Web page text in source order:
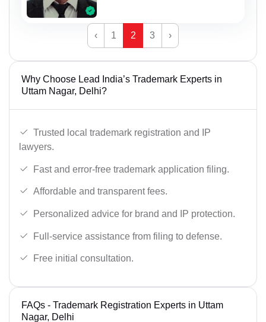
‹ 1 2 3 ›
Why Choose Lead India’s Trademark Experts in
Uttam Nagar, Delhi?
Trusted local trademark registration and IP
lawyers.
Fast and error-free trademark application filing.
Affordable and transparent fees.
Personalized advice for brand and IP protection.
Full-service assistance from filing to defense.
Free initial consultation.
FAQs - Trademark Registration Experts in Uttam
Nagar, Delhi